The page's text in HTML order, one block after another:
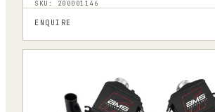
SKU: 200001146
ENQUIRE